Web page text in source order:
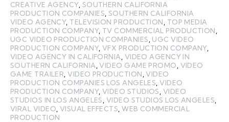
CREATIVE AGENCY, SOUTHERN CALIFORNIA
PRODUCTION COMPANIES SOUTHERN CALIFORNIA
VIDEO AGENCY, TELEVISION PRODUCTION
TOP MEDIA
PRODUCTION COMPANY, TV COMMERCIAL PRODUCTION
UGC VIDEO PRODUCTION COMPANIES UGC VIDEO
PRODUCTION COMPANY,VFX PRODUCTION COMPANY,
VIDEO AGENCY IN CALIFORNIA VIDEO AGENCY IN
SOUTHERN CALIFORNIA ,VIDEO GAME PROMO VIDEO
GAME TRAILER ,VIDEO PRODUCTION ,VIDEO
PRODUCTION COMPANIES LOS ANGELES ,VIDEO
PRODUCTION COMPANY,VIDEO STUDIOS VIDEO
STUDIOS IN LOS ANGELES VIDEO STUDIOS LOS ANGELES
VIRAL VIDEO VISUAL EFFECTS ,WEB COMMERCIAL
PRODUCTION